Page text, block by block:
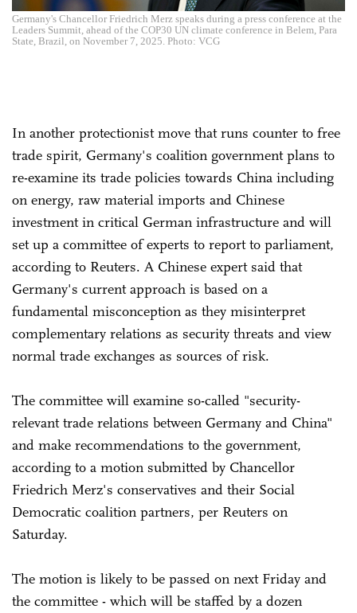
Germany's Chancellor Friedrich Merz speaks during a press conference at the
Leaders Summit, ahead of the COP30 UN climate conference in Belem, Para
State, Brazil, on November 7, 2025. Photo: VCG
In another protectionist move that runs counter to free
trade spirit, Germany's coalition government plans to
re-examine its trade policies towards China including
on energy, raw material imports and Chinese
investment in critical German infrastructure and will
set up a ‌committee of experts to report to parliament,
according to Reuters. A Chinese expert said that
Germany's current approach is based on a
fundamental misconception as they misinterpret
complementary relations as security threats and view
normal trade exchanges as sources of risk.
The committee will examine so-called "security-
relevant trade relations between Germany and China"
and make recommendations to the government,
according to a motion submitted by Chancellor
Friedrich Merz's conservatives and their Social
Democratic coalition partners, per Reuters ⁠on
Saturday.
The motion is likely to ‌be passed on next Friday and
the committee - which will be staffed by a dozen